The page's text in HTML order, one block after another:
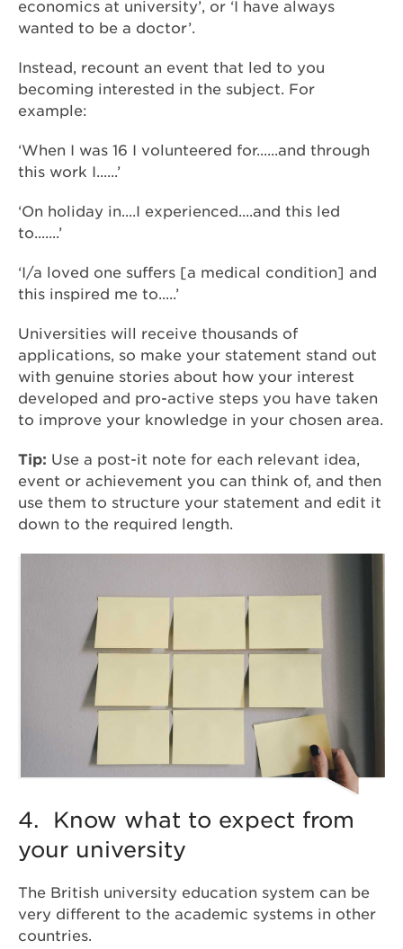
economics at university’, or ‘I have always
wanted to be a doctor’.
Instead, recount an event that led to you
becoming interested in the subject. For
example:
‘When I was 16 I volunteered for......and through
this work I......’
‘On holiday in....I experienced....and this led
to.......’
‘I/a loved one suffers [a medical condition] and
this inspired me to.....’
Universities will receive thousands of
applications, so make your statement stand out
with genuine stories about how your interest
developed and pro-active steps you have taken
to improve your knowledge in your chosen area.
Tip: Use a post-it note for each relevant idea,
event or achievement you can think of, and then
use them to structure your statement and edit it
down to the required length.
4. Know what to expect from
your university
The British university education system can be
very different to the academic systems in other
countries.